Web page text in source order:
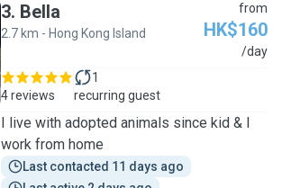
3. Bella
2.7 km - Hong Kong Island
from
HK$160
/day
4 reviews
1
recurring guest
I live with adopted animals since kid & I
work from home
Last contacted 11 days ago